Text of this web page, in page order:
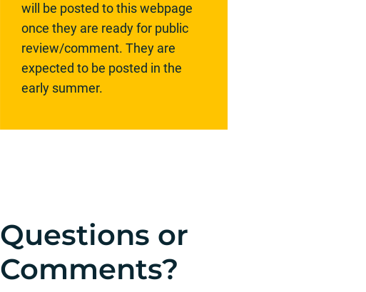
will be posted to this webpage
once they are ready for public
review/comment. They are
expected to be posted in the
early summer.
Questions or
Comments?